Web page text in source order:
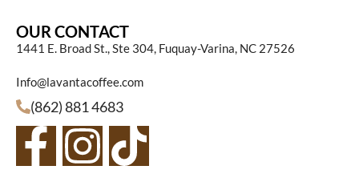
OUR CONTACT
1441 E. Broad St., Ste 304, Fuquay-Varina, NC 27526
Info@lavantacoffee.com
(862) 881 4683